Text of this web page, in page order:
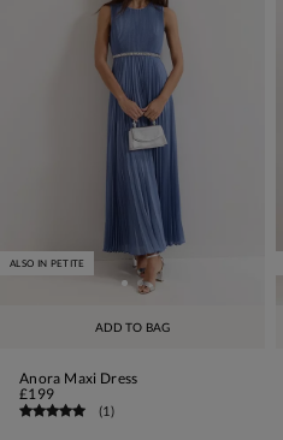
ADD TO BAG
ALSO IN PETITE
Anora Maxi Dress
£199
(1)